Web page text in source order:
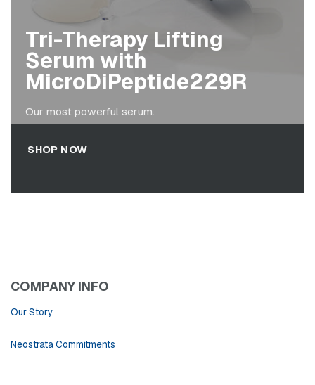
Tri-Therapy Lifting
Serum with
MicroDiPeptide229R
Our most powerful serum.
SHOP NOW
COMPANY INFO
Our Story
Neostrata Commitments